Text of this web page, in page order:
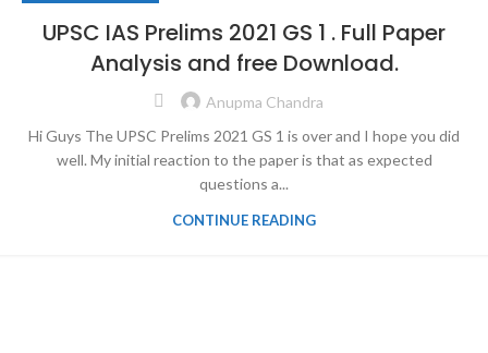
UPSC IAS Prelims 2021 GS 1 . Full Paper
Analysis and free Download.
Anupma Chandra
Hi Guys The UPSC Prelims 2021 GS 1 is over and I hope you did
well. My initial reaction to the paper is that as expected
questions a...
CONTINUE READING